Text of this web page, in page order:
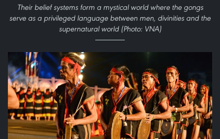
Their belief systems form a mystical world where the gongs
serve as a privileged language between men, divinities and the
supernatural world (Photo: VNA)